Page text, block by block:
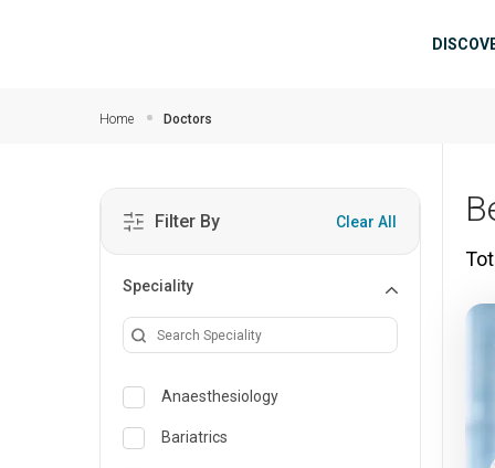
Home Doctors
Filter By Clear All
Speciality
Anaesthesiology
Bariatrics